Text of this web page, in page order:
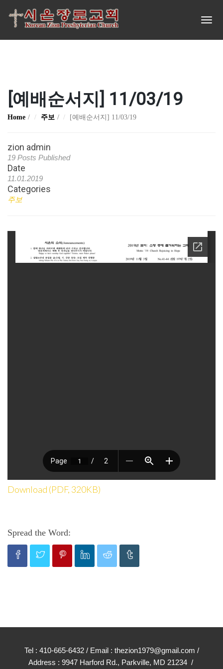
[예배순서지] 11/03/19
Home 주보 [예배순서지] 11/03/19
zion admin
19 Posts Published
Date
11.01.2019
Categories
주보
Download (PDF, 320KB)
Spread the Word:
Tel : 410-665-6432 / Email : thezion1979@gmail.com /
Address : 9947 Harford Rd., Parkville, MD 21234 /